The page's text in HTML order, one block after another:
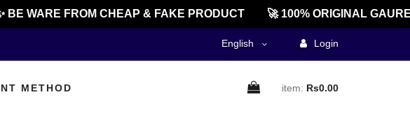
BE WARE FROM CHEAP & FAKE PRODUCT 🚀 100% ORIGINAL
English Login
METHOD item: Rs0.00